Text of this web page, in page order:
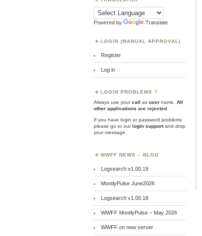
Powered by Translate
LOGIN (MANUAL APPROVAL)
Register
Log in
LOGIN PROBLEMS ?
Always use yourcall as user name.
All
other applications are rejected
If you have login or password problems
please go to ourlogin supportand drop
your message
WWFF NEWS – BLOG
Logsearch v1.00.19
MontlyPulse June2026
Logsearch v1.00.18
WWFF MontlyPulse – May 2026
WWFF on new server